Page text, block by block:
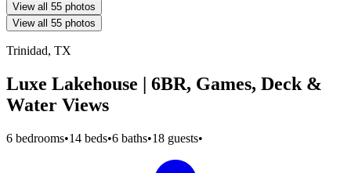
View all 55 photos
View all 55 photos
Trinidad, TX
Luxe Lakehouse | 6BR, Games, Deck &
Water Views
6 bedrooms•14 beds•6 baths•18 guests•